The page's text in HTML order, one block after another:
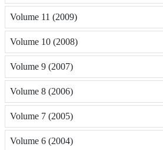
Volume 11 (2009)
Volume 10 (2008)
Volume 9 (2007)
Volume 8 (2006)
Volume 7 (2005)
Volume 6 (2004)